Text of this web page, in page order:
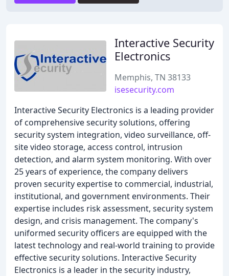
Interactive Security
Electronics
Memphis, TN 38133
isesecurity.com
Interactive Security Electronics is a leading provider
of comprehensive security solutions, offering
security system integration, video surveillance, off-
site video storage, access control, intrusion
detection, and alarm system monitoring. With over
25 years of experience, the company delivers
proven security expertise to commercial, industrial,
institutional, and government environments. Their
expertise includes risk assessment, security system
design, and crisis management. The company's
uniformed security officers are equipped with the
latest technology and real-world training to provide
effective security solutions. Interactive Security
Electronics is a leader in the security industry,